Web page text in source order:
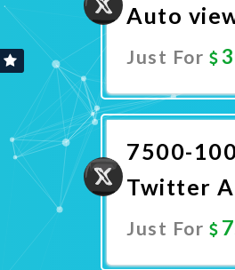
Auto
Just For
7500-
Twitter
Just For